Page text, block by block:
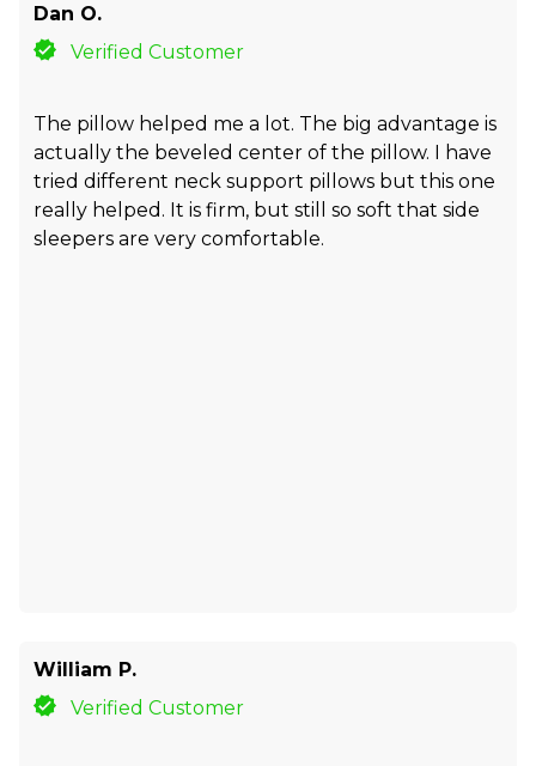
Dan O.
Verified Customer
The pillow helped me a lot. The big advantage is
actually the beveled center of the pillow. I have
tried different neck support pillows but this one
really helped. It is firm, but still so soft that side
sleepers are very comfortable.
William P.
Verified Customer